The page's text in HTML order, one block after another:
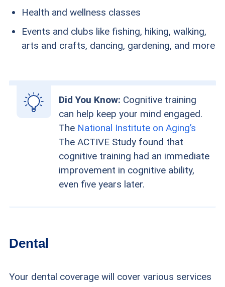
Health and wellness classes
Events and clubs like fishing, hiking, walking,
arts and crafts, dancing, gardening, and more
Did You Know: Cognitive training
can help keep your mind engaged.
The National Institute on Aging’s
The ACTIVE Study found that
cognitive training had an immediate
improvement in cognitive ability,
even five years later.
Dental
Your dental coverage will cover various services